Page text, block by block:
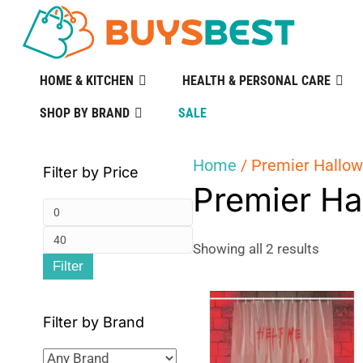
HOME & KITCHEN HEALTH & PERSONAL CARE
SHOP BY BRAND SALE
Filter by Price
Min
price
Filter
Filter by Brand
Home / Premier
Premier
Showing all 2 results